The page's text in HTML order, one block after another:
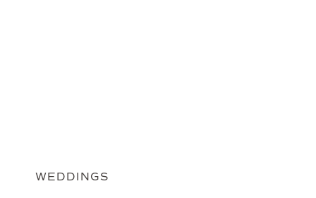
WEDDINGS